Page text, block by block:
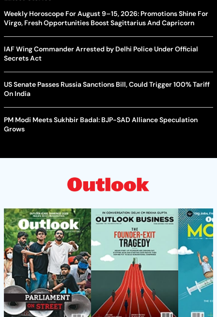
Weekly Horoscope For August 9–15, 2026: Promotions Shine For
Virgo, Fresh Opportunities Boost Sagittarius And Capricorn
IAF Wing Commander Arrested by Delhi Police Under Official
Secrets Act
US Senate Passes Russia Sanctions Bill, Could Trigger 100% Tariff
On India
PM Modi Meets Sukhbir Badal: BJP-SAD Alliance Speculation
Grows